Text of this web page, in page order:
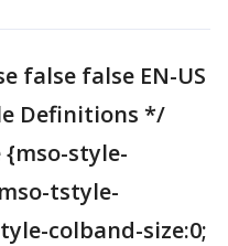
false false EN-US
Definitions */
style-
tstyle-
colband-size:0;